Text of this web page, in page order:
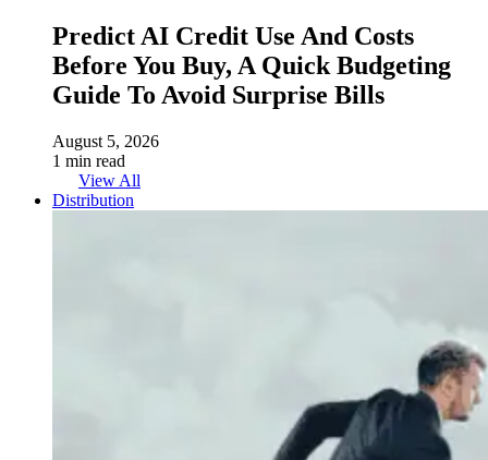
Predict AI Credit Use And Costs
Before You Buy, A Quick Budgeting
Guide To Avoid Surprise Bills
August 5, 2026
1 min read
View All
Distribution